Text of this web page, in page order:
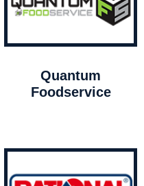
Quantum
Foodservice